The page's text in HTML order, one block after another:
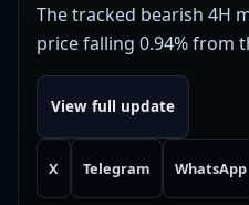
The tracked bearish 4H
price falling 0.94% from
View full update
X Telegram WhatsApp